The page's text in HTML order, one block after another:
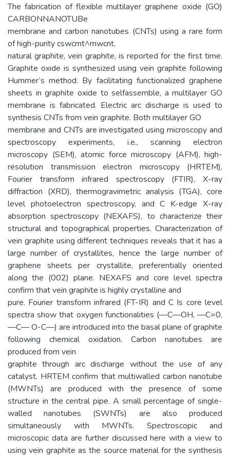
The fabrication of flexible multilayer graphene oxide (GO)
CARBONNANOTUBe
membrane and carbon nanotubes (CNTs) using a rare form
of high-purity cswcmt^mwcnt,
natural graphite, vein graphite, is reported for the first time.
Graphite oxide is synthesized using vein graphite following
Hummer’s method. By facilitating functionalized graphene
sheets in graphite oxide to selfassemble, a multilayer GO
membrane is fabricated. Electric arc discharge is used to
synthesis CNTs from vein graphite. Both multilayer GO
membrane and CNTs are investigated using microscopy and
spectroscopy experiments, i.e., scanning electron
microscopy (SEM), atomic force microscopy (AFM), high-
resolution transmission electron microscopy (HRTEM),
Fourier transform infrared spectroscopy (FTIR), X-ray
diffraction (XRD), thermogravimetric analysis (TGA), core
level photoelectron spectroscopy, and C K-edge X-ray
absorption spectroscopy (NEXAFS), to characterize their
structural and topographical properties. Characterization of
vein graphite using different techniques reveals that it has a
large number of crystallites, hence the large number of
graphene sheets per crystallite, preferentially oriented
along the (002) plane. NEXAFS and core level spectra
confirm that vein graphite is highly crystalline and
pure. Fourier transform infrared (FT-IR) and C Is core level
spectra show that oxygen functionalities (—C—OH, —C=0,
—C— O-C—) are introduced into the basal plane of graphite
following chemical oxidation. Carbon nanotubes are
produced from vein
graphite through arc discharge without the use of any
catalyst. HRTEM confirm that multiwalled carbon nanotube
(MWNTs) are produced with the presence of some
structure in the central pipe. A small percentage of single-
walled nanotubes (SWNTs) are also produced
simultaneously with MWNTs. Spectroscopic and
microscopic data are further discussed here with a view to
using vein graphite as the source material for the synthesis